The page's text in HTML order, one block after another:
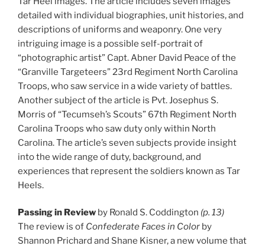
detailed with individual biographies, unit histories, and
descriptions of uniforms and weaponry. One very
intriguing image is a possible self-portrait of
“photographic artist” Capt. Abner David Peace of the
“Granville Targeteers” 23rd Regiment North Carolina
Troops, who saw service in a wide variety of battles.
Another subject of the article is Pvt. Josephus S.
Morris of “Tecumseh’s Scouts” 67th Regiment North
Carolina Troops who saw duty only within North
Carolina. The article’s seven subjects provide insight
into the wide range of duty, background, and
experiences that represent the soldiers known as Tar
Heels.
Passing in Review by Ronald S. Coddington (p. 13)
The review is of Confederate Faces in Color by
Shannon Prichard and Shane Kisner, a new volume that